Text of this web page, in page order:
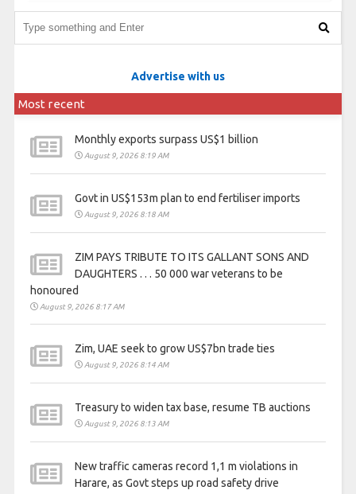
Advertise with us
Most recent
Monthly exports surpass US$1 billion
August 9, 2026 8:19 AM
Govt in US$153m plan to end fertiliser imports
August 9, 2026 8:18 AM
ZIM PAYS TRIBUTE TO ITS GALLANT SONS AND
DAUGHTERS . . . 50 000 war veterans to be
honoured
August 9, 2026 8:17 AM
Zim, UAE seek to grow US$7bn trade ties
August 9, 2026 8:14 AM
Treasury to widen tax base, resume TB auctions
August 9, 2026 8:13 AM
New traffic cameras record 1,1 m violations in
Harare, as Govt steps up road safety drive